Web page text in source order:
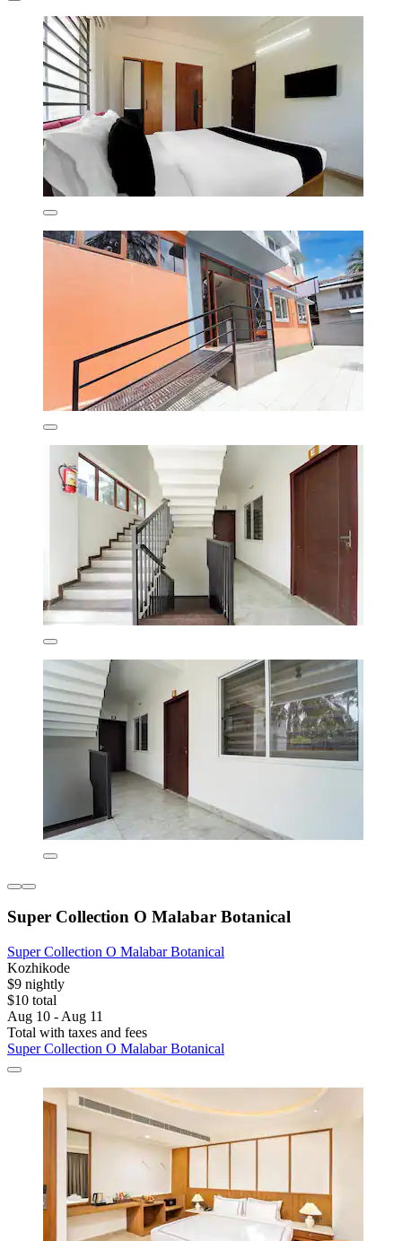
Super Collection O Malabar Botanical
Super Collection O Malabar Botanical
Kozhikode
$9 nightly
$10 total
Aug 10 - Aug 11
Total with taxes and fees
Super Collection O Malabar Botanical